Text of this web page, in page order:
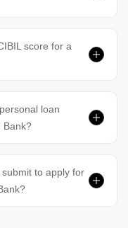
score for a
loan
Bank?
to apply for